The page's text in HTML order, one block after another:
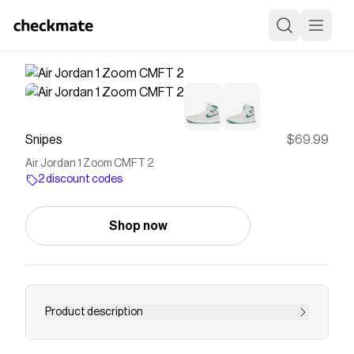
Snipes $69.99
Air Jordan 1 Zoom CMFT 2
2 discount codes
Shop now
Product description
Style to impress with these Air Jordan 1 Zoom